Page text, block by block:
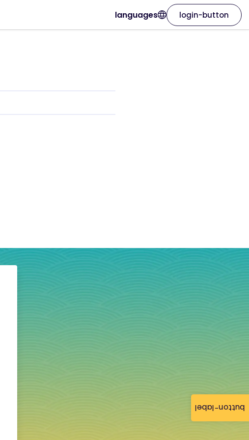
button-label
languages login-button